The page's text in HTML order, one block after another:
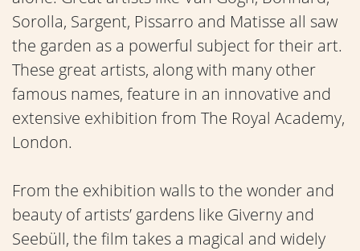
Sorolla, Sargent, Pissarro and Matisse all saw
the garden as a powerful subject for their art.
These great artists, along with many other
famous names, feature in an innovative and
extensive exhibition from The Royal Academy,
London.
From the exhibition walls to the wonder and
beauty of artists’ gardens like Giverny and
Seebüll, the film takes a magical and widely